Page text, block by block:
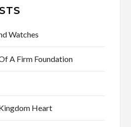
Watches
A Firm Foundation
Heart